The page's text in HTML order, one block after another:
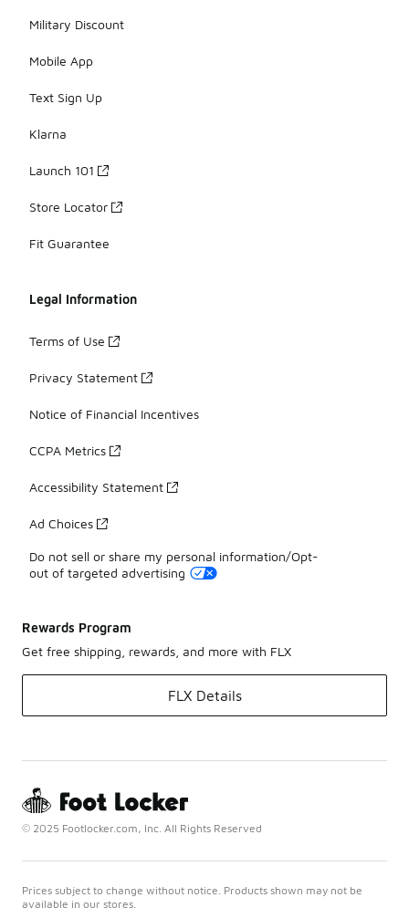
Military Discount
Mobile App
Text Sign Up
Klarna
Launch 101
Store Locator
Fit Guarantee
Legal Information
Terms of Use
Privacy Statement
Notice of Financial Incentives
CCPA Metrics
Accessibility Statement
Ad Choices
Do not sell or share my personal information/Opt-
out of targeted advertising
Rewards Program
Get free shipping, rewards, and more with FLX
FLX Details
© 2025 Footlocker.com, Inc. All Rights Reserved
Prices subject to change without notice. Products shown may not be
available in our stores.